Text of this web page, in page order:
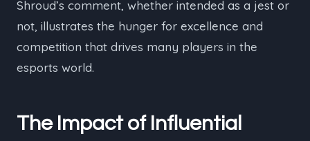
Shroud’s comment, whether intended as a jest or
not, illustrates the hunger for excellence and
competition that drives many players in the
esports world.
The Impact of Influential